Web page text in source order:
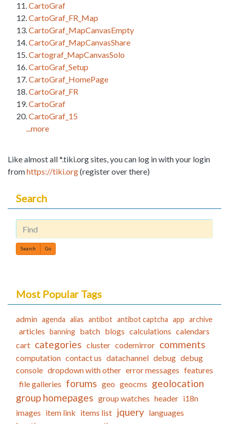
CartoGraf
CartoGraf_FR_Map
CartoGraf_MapCanvasEmpty
CartoGraf_MapCanvasShare
Cartograf_MapCanvasSolo
CartoGraf_Setup
CartoGraf_HomePage
CartoGraf_FR
CartoGraf
CartoGraf_15
...more
Like almost all *.tiki.org sites, you can log in with your login
fromhttps://tiki.org(register over there)
Search
Find
Most Popular Tags
admin agenda alias antibot antibot captcha app archive
articles banning batch blogs calculations calendars
cart categories cluster codemirror comments
computation contact us datachannel debug debug
console dropdown with other error messages features
file galleries forums geo geocms geolocation
group homepages group watches header i18n
images item link items list jquery languages